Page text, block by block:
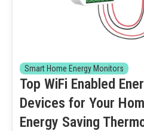
Smart Home Energy Monitors
Top WiFi Enabled
Devices for Your
Energy Saving